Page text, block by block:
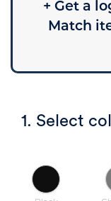
+ Get a
Match
1. Select